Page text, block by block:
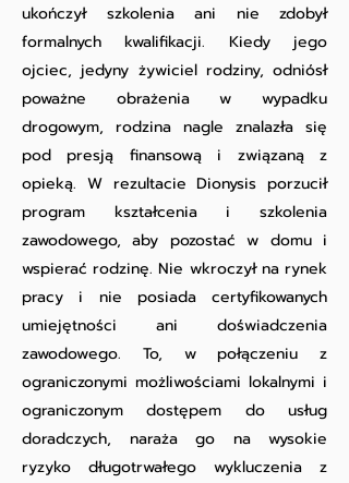
ukończył szkolenia ani nie zdobył
formalnych kwalifikacji. Kiedy jego
ojciec, jedyny żywiciel rodziny, odniósł
poważne obrażenia w wypadku
drogowym, rodzina nagle znalazła się
pod presją finansową i związaną z
opieką. W rezultacie Dionysis porzucił
program kształcenia i szkolenia
zawodowego, aby pozostać w domu i
wspierać rodzinę. Nie wkroczył na rynek
pracy i nie posiada certyfikowanych
umiejętności ani doświadczenia
zawodowego. To, w połączeniu z
ograniczonymi możliwościami lokalnymi i
ograniczonym dostępem do usług
doradczych, naraża go na wysokie
ryzyko długotrwałego wykluczenia z